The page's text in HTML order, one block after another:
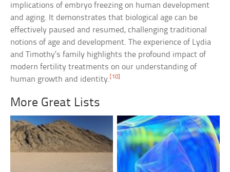
implications of embryo freezing on human development
and aging. It demonstrates that biological age can be
effectively paused and resumed, challenging traditional
notions of age and development. The experience of Lydia
and Timothy’s family highlights the profound impact of
modern fertility treatments on our understanding of
human growth and identity. [10]
More Great Lists